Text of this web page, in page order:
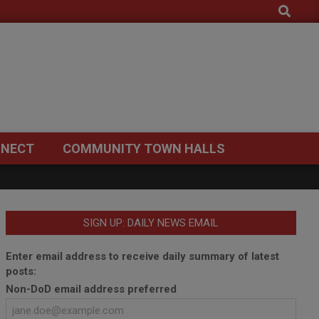
Search
COMMUNITY TOWN HALLS
SIGN UP: DAILY NEWS EMAIL
Enter email address to receive daily summary of latest
posts:
Non-DoD email address preferred